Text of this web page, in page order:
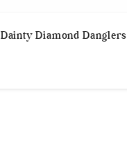
Dainty Diamond Danglers